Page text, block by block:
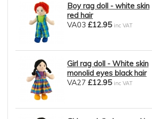
Boy rag doll - white skin
red hair
VA03 £12.95 inc VAT
Girl rag doll - White skin
monolid eyes black hair
VA27 £12.95 inc VAT